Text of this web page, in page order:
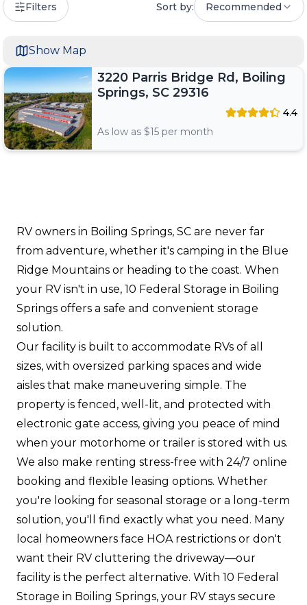
Filters Sort by: Recommended
3220 Parris Bridge Rd, Boiling
Springs, SC 29316
4.4
As low as $15 per month
Show Map
RV owners in Boiling Springs, SC are never far
from adventure, whether it's camping in the Blue
Ridge Mountains or heading to the coast. When
your RV isn't in use, 10 Federal Storage in Boiling
Springs offers a safe and convenient storage
solution.
Our facility is built to accommodate RVs of all
sizes, with oversized parking spaces and wide
aisles that make maneuvering simple. The
property is fenced, well-lit, and protected with
electronic gate access, giving you peace of mind
when your motorhome or trailer is stored with us.
We also make renting stress-free with 24/7 online
booking and flexible leasing options. Whether
you're looking for seasonal storage or a long-term
solution, you'll find exactly what you need. Many
local homeowners face HOA restrictions or don't
want their RV cluttering the driveway—our
facility is the perfect alternative. With 10 Federal
Storage in Boiling Springs, your RV stays secure